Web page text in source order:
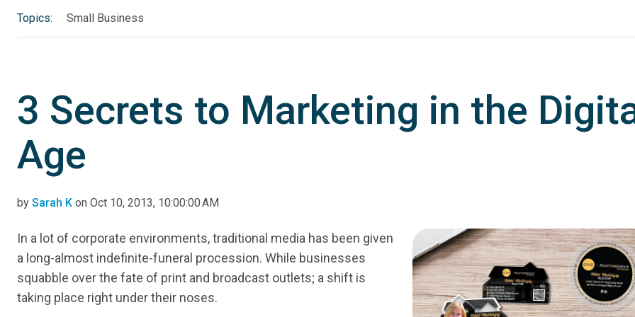
Topics: Small Business
3 Secrets to Marketing in the
Age
by Sarah K on Oct 10, 2013, 10:00:00 AM
In a lot of corporate environments, traditional media has been given
a long-almost indefinite-funeral procession. While businesses
squabble over the fate of print and broadcast outlets; a shift is
taking place right under their noses.